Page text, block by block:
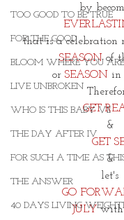
TOO GOOD TO BE TRUE
FOR THE GOOD
BLOOM WHERE YOU
LIVE UNBROKEN
WHO IS THIS BABY VII
THE DAY AFTER IV
FOR SUCH A TIME AS
THE ANSWER
40 DAYS LIVING
by
that is a celebration
SEASON of
or SEASON in
GET
&
GET
&
let's
GO
JULY